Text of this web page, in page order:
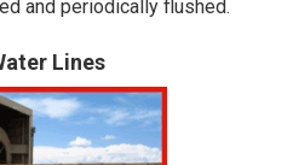
and periodically flushed.
Lines